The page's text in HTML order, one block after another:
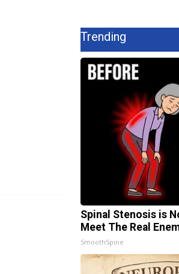
Trending
Spinal Stenosis is
Meet The Real
SmoothSpine